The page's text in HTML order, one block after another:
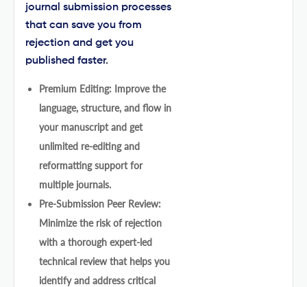
journal submission processes
that can save you from
rejection and get you
published faster.
Premium Editing: Improve the
language, structure, and flow in
your manuscript and get
unlimited re-editing and
reformatting support for
multiple journals.
Pre-Submission Peer Review:
Minimize the risk of rejection
with a thorough expert-led
technical review that helps you
identify and address critical